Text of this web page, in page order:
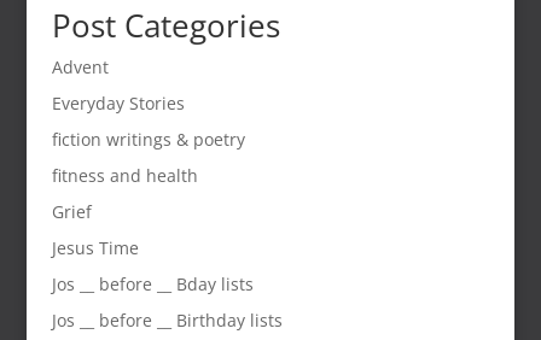
Post Categories
Advent
Everyday Stories
fiction writings & poetry
fitness and health
Grief
Jesus Time
Jos __ before __ Bday lists
Jos __ before __ Birthday lists